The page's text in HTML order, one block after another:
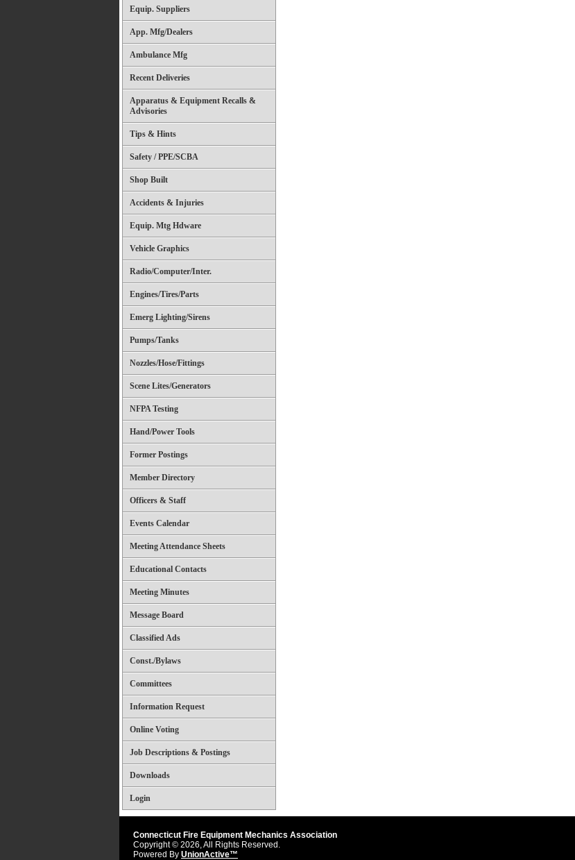
Equip. Suppliers
App. Mfg/Dealers
Ambulance Mfg
Recent Deliveries
Apparatus & Equipment Recalls &
Advisories
Tips & Hints
Safety / PPE/SCBA
Shop Built
Accidents & Injuries
Equip. Mtg Hdware
Vehicle Graphics
Radio/Computer/Inter.
Engines/Tires/Parts
Emerg Lighting/Sirens
Pumps/Tanks
Nozzles/Hose/Fittings
Scene Lites/Generators
NFPA Testing
Hand/Power Tools
Former Postings
Member Directory
Officers & Staff
Events Calendar
Meeting Attendance Sheets
Educational Contacts
Meeting Minutes
Message Board
Classified Ads
Const./Bylaws
Committees
Information Request
Online Voting
Job Descriptions & Postings
Downloads
Login
Connecticut Fire Equipment Mechanics Association
Copyright © 2026, All Rights Reserved.
Powered By UnionActive™